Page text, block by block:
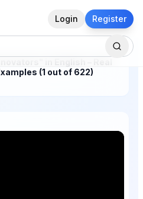
Login Register
(1 out of 622)